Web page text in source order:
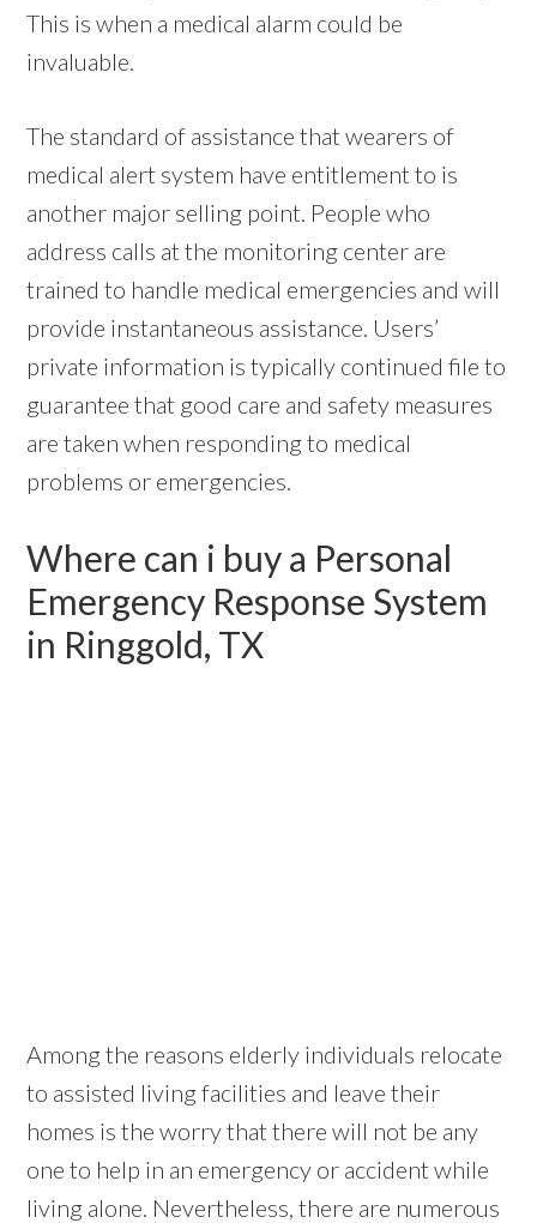
This is when a medical alarm could be
invaluable.
The standard of assistance that wearers of
medical alert system have entitlement to is
another major selling point. People who
address calls at the monitoring center are
trained to handle medical emergencies and will
provide instantaneous assistance. Users’
private information is typically continued file to
guarantee that good care and safety measures
are taken when responding to medical
problems or emergencies.
Where can i buy a Personal
Emergency Response System
in Ringgold, TX
Among the reasons elderly individuals relocate
to assisted living facilities and leave their
homes is the worry that there will not be any
one to help in an emergency or accident while
living alone. Nevertheless, there are numerous